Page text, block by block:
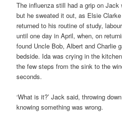
The influenza still had a grip on Jack
but he sweated it out, as Elsie
returned to his routine of study,
until one day in April, when, on
found Uncle Bob, Albert and Charlie
bedside. Ida was crying in the
the few steps from the sink to the
seconds.
‘What is it?’ Jack said, throwing
knowing something was wrong.